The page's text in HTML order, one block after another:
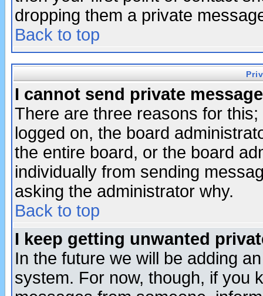
dropping them a private
Back to top
I cannot send private
There are three reasons for
logged on, the board
the entire board, or the board
individually from sending
asking the administrator why.
Back to top
I keep getting unwanted
In the future we will be adding
system. For now, though, if you